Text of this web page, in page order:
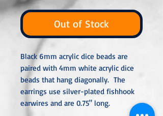
Out of Stock
Black 6mm acrylic dice beads are
paired with 4mm white acrylic dice
beads that hang diagonally. The
earrings use silver-plated fishhook
earwires and are 0.75" long.